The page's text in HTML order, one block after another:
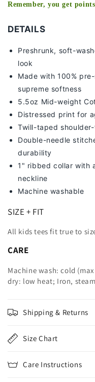
Remember, you get
DETAILS
Preshrunk, soft-
look
Made with 100%
supreme softness
5.5oz Mid-weight
Distressed print for
Twill-taped
Double-needle
durability
1" ribbed collar with
neckline
Machine washable
SIZE + FIT
All kids tees fit true to
CARE
Machine wash: cold
dry: low heat; Iron,
Shipping & Returns
Size Chart
Care Instructions